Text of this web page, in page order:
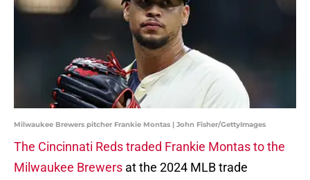
Milwaukee Brewers pitcher Frankie Montas | John Fisher/GettyImages
The Cincinnati Reds traded Frankie Montas to the
Milwaukee Brewers at the 2024 MLB trade